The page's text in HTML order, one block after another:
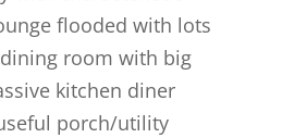
flooded with lots
room with big
kitchen diner
porch/utility